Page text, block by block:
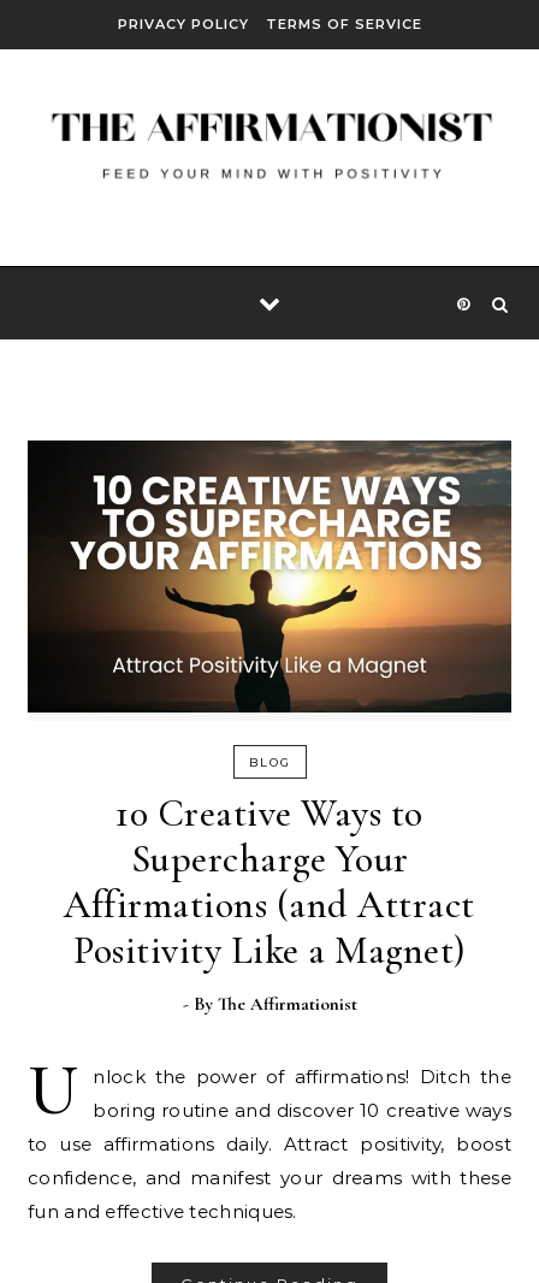
PRIVACY POLICY TERMS OF SERVICE
BLOG
10 Creative Ways to
Supercharge Your
Affirmations (and Attract
Positivity Like a Magnet)
- By The Affirmationist
U
nlock the power of affirmations! Ditch the
boring routine and discover 10 creative ways
to use affirmations daily. Attract positivity, boost
confidence, and manifest your dreams with these
fun and effective techniques.